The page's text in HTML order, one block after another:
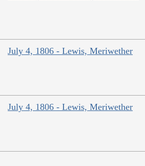
July 4, 1806 - Lewis, Meriwether
July 4, 1806 - Lewis, Meriwether